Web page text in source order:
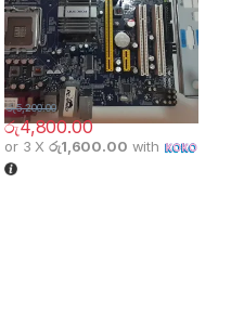
රු4,800.00
රු5,200.00
or 3 Xරු1,600.00 with